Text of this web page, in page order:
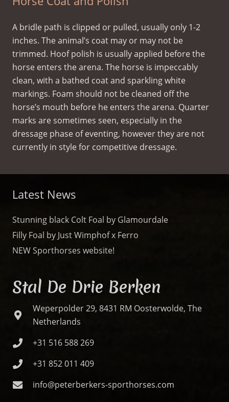
A bridle path is clipped or pulled, usually only 1-2
inches. The animal’s coat may or may not be
trimmed. Hoof polish is usually applied before the
horse enters the arena. The horse is impeccably
clean, with a bathed coat and sparkling white
markings. Foam should not be cleaned off the
horse’s mouth before he enters the arena. Quarter
marks are sometimes seen, especially in the
dressage phase of eventing, however they are not
currently in style for competitive dressage.
Latest News
Stunning black Colt Foal by Glamourdale
Filly Foal by Just Wimphof x Ferro
NEW Sporthorses website!
Stal De Drie Berken
Weperpolder 29, 8431 RM Oosterwolde, The
Netherlands
+31 516 588 269
+31 852 011 409
info@peterberkers-sporthorses.com